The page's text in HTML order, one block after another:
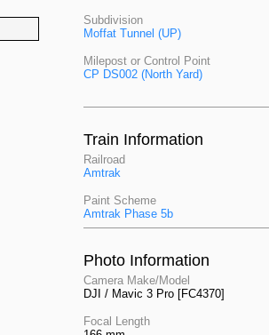
Subdivision
Moffat Tunnel (UP)
Milepost or Control Point
CP DS002 (North Yard)
Train Information
Railroad
Amtrak
Paint Scheme
Amtrak Phase 5b
Photo Information
Camera Make/Model
DJI / Mavic 3 Pro [FC4370]
Focal Length